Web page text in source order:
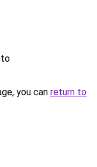
to
you can return to